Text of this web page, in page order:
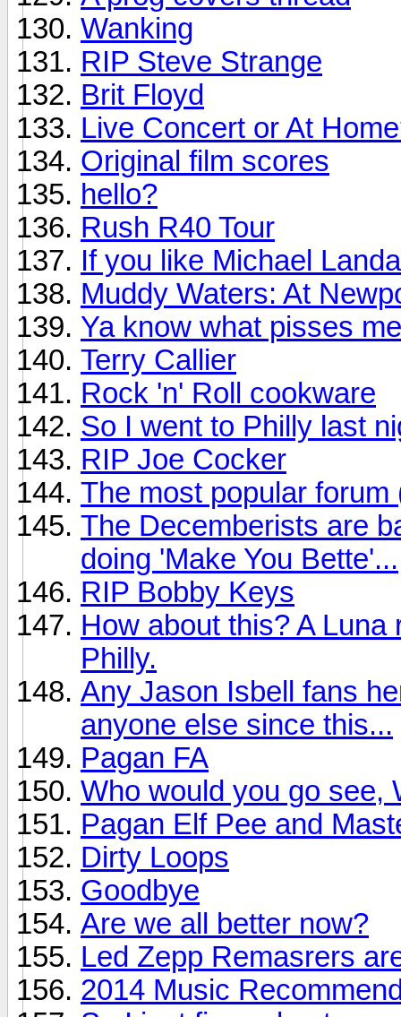
Wanking
RIP Steve Strange
Brit Floyd
Live Concert or At
Original film scores
hello?
Rush R40 Tour
If you like Michael
Muddy Waters: At
Ya know what pisses
Terry Callier
Rock 'n' Roll cookware
So I went to Philly last
RIP Joe Cocker
The most popular
The Decemberists are
doing 'Make You Bette'...
RIP Bobby Keys
How about this? A
Philly.
Any Jason Isbell fans
anyone else since this...
Pagan FA
Who would you go see,
Pagan Elf Pee and
Dirty Loops
Goodbye
Are we all better now?
Led Zepp Remasrers
2014 Music